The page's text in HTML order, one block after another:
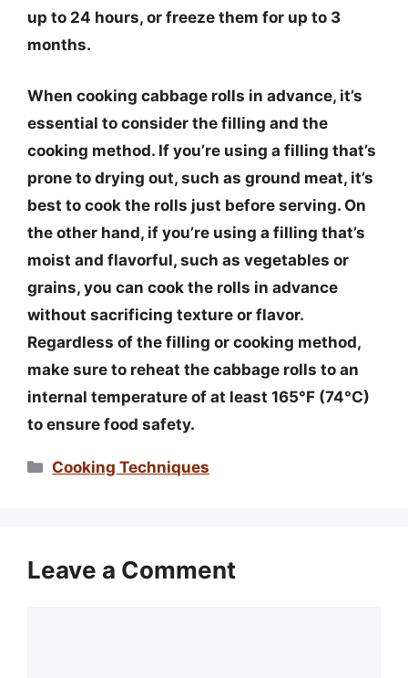
up to 24 hours, or freeze them for up to 3
months.
When cooking cabbage rolls in advance, it’s
essential to consider the filling and the
cooking method. If you’re using a filling that’s
prone to drying out, such as ground meat, it’s
best to cook the rolls just before serving. On
the other hand, if you’re using a filling that’s
moist and flavorful, such as vegetables or
grains, you can cook the rolls in advance
without sacrificing texture or flavor.
Regardless of the filling or cooking method,
make sure to reheat the cabbage rolls to an
internal temperature of at least 165°F (74°C)
to ensure food safety.
Categories
Cooking Techniques
Leave a Comment